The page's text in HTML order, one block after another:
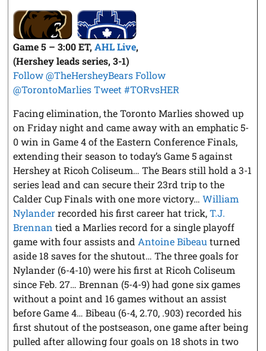
Game 5 – 3:00 ET,AHL Live,
(Hershey leads series, 3-1)
Follow @TheHersheyBears Follow
@TorontoMarlies Tweet #TORvsHER
Facing elimination, the Toronto Marlies showed up
on Friday night and came away with an emphatic 5-
0 win in Game 4 of the Eastern Conference Finals,
extending their season to today’s Game 5 against
Hershey at Ricoh Coliseum… The Bears still hold a 3-1
series lead and can secure their 23rd trip to the
Calder Cup Finals with one more victory…William
Nylanderrecorded his first career hat trick,T.J.
Brennan tied a Marlies record for a single playoff
game with four assists and Antoine Bibeau turned
aside 18 saves for the shutout… The three goals for
Nylander (6-4-10) were his first at Ricoh Coliseum
since Feb. 27… Brennan (5-4-9) had gone six games
without a point and 16 games without an assist
before Game 4… Bibeau (6-4, 2.70, .903) recorded his
first shutout of the postseason, one game after being
pulled after allowing four goals on 18 shots in two